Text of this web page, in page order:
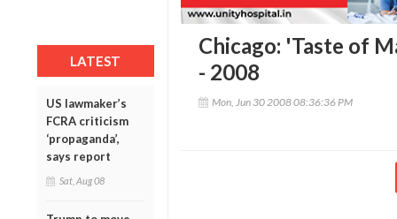
LATEST
US lawmaker’s
FCRA criticism
‘propaganda’,
says report
Sat, Aug 08
Chicago: 'Taste of
- 2008
Mon, Jun 30 2008 08:36:36 PM